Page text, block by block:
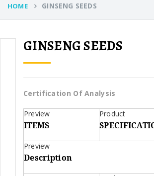
HOME GINSENG SEEDS
GINSENG SEEDS
Certification Of Analysis
ITEMS
Description